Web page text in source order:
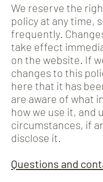
We reserve the
policy at any time,
frequently.
take effect
on the website. If
changes to this
here that it has
are aware of what
how we use it, and
circumstances, if
disclose it.
Questions and